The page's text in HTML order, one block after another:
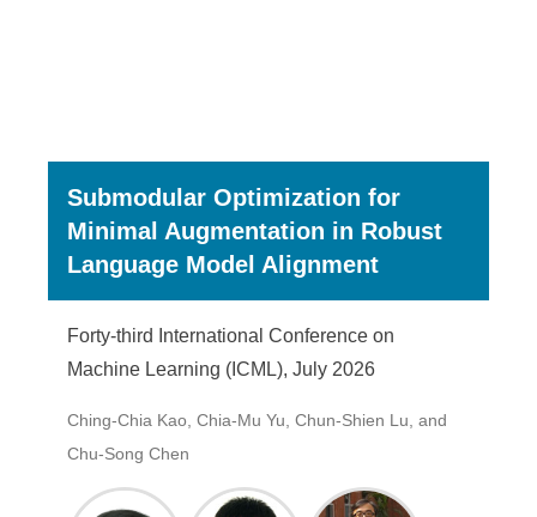
Submodular Optimization for
Minimal Augmentation in Robust
Language Model Alignment
Forty-third International Conference on
Machine Learning (ICML), July 2026
Ching-Chia Kao, Chia-Mu Yu, Chun-Shien Lu, and
Chu-Song Chen